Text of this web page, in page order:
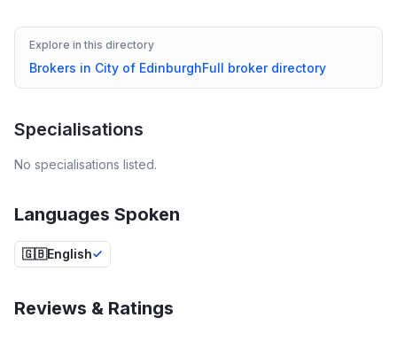
Explore in this directory
Brokers in City of EdinburghFull broker directory
Specialisations
No specialisations listed.
Languages Spoken
🇬🇧English
Reviews & Ratings